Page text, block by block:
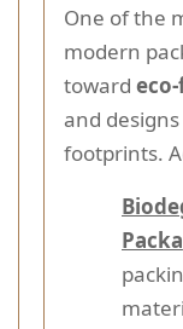
One of the
modern
toward
and
footprints.